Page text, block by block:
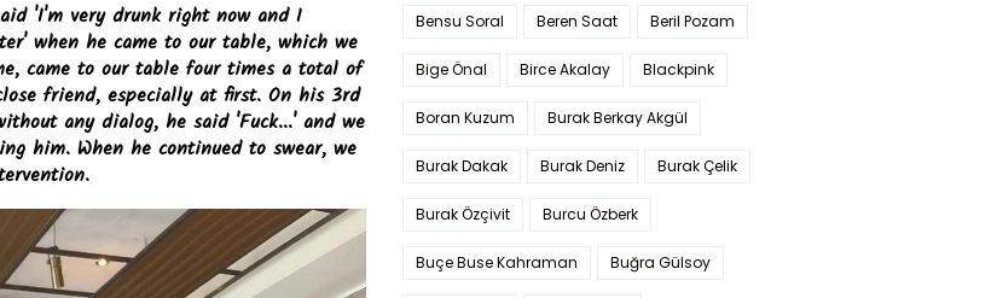
'I'm very drunk right now and I
when he came to our table, which we
came to our table four times a total of
friend, especially at first. On his 3rd
any dialog, he said 'Fuck...' and we
him. When he continued to swear, we
Bensu Soral Beren Saat Beril Pozam
Bige Önal Birce Akalay Blackpink
Boran Kuzum Burak Berkay Akgül
Burak Dakak Burak Deniz Burak Çelik
Burak Özçivit Burcu Özberk
Buçe Buse Kahraman Buğra Gülsoy